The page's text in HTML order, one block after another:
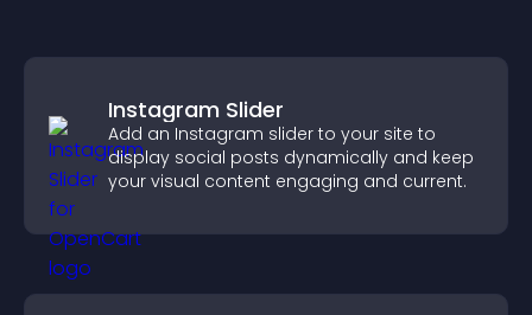
Instagram Slider
Add an Instagram slider to your site to
display social posts dynamically and keep
your visual content engaging and current.